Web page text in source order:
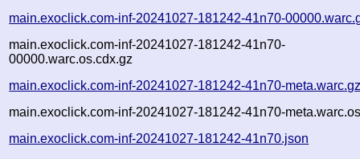
main.exoclick.com-inf-20241027-181242-41n70-
main.exoclick.com-inf-20241027-181242-41n70-
00000.warc.os.cdx.gz
main.exoclick.com-inf-20241027-181242-41n70-
main.exoclick.com-inf-20241027-181242-41n70-
main.exoclick.com-inf-20241027-181242-41n70.json